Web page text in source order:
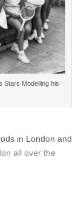
Stars Modelling his
in London and
all over the